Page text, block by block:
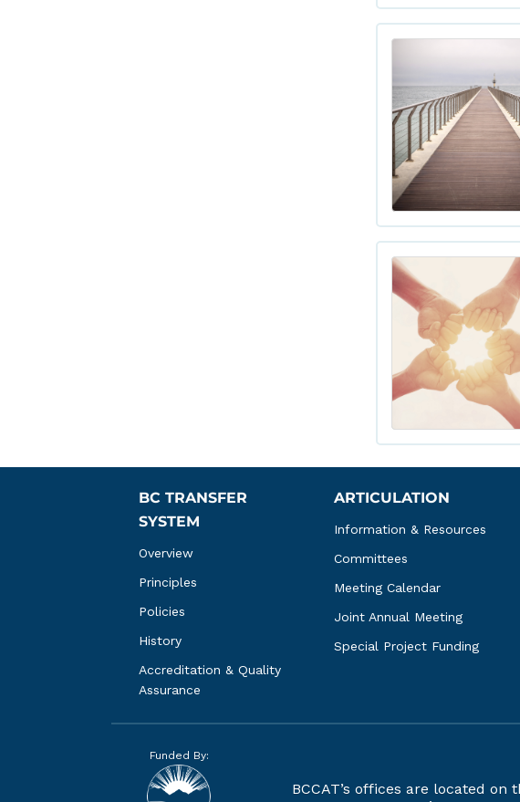
BC TRANSFER
SYSTEM
Overview
Principles
Policies
History
Accreditation & Quality
Assurance
ARTICULATION
Information & Resources
Committees
Meeting Calendar
Joint Annual Meeting
Special Project Funding
Funded By:
BCCAT’s offices are located